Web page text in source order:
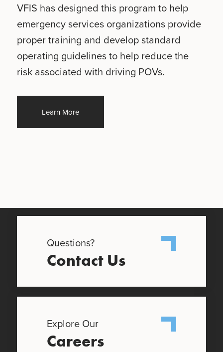
VFIS has designed this program to help
emergency services organizations provide
proper training and develop standard
operating guidelines to help reduce the
risk associated with driving POVs.
Learn More
Questions?
Contact Us
Explore Our
Careers